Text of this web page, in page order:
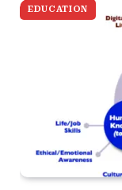
EDUCATION